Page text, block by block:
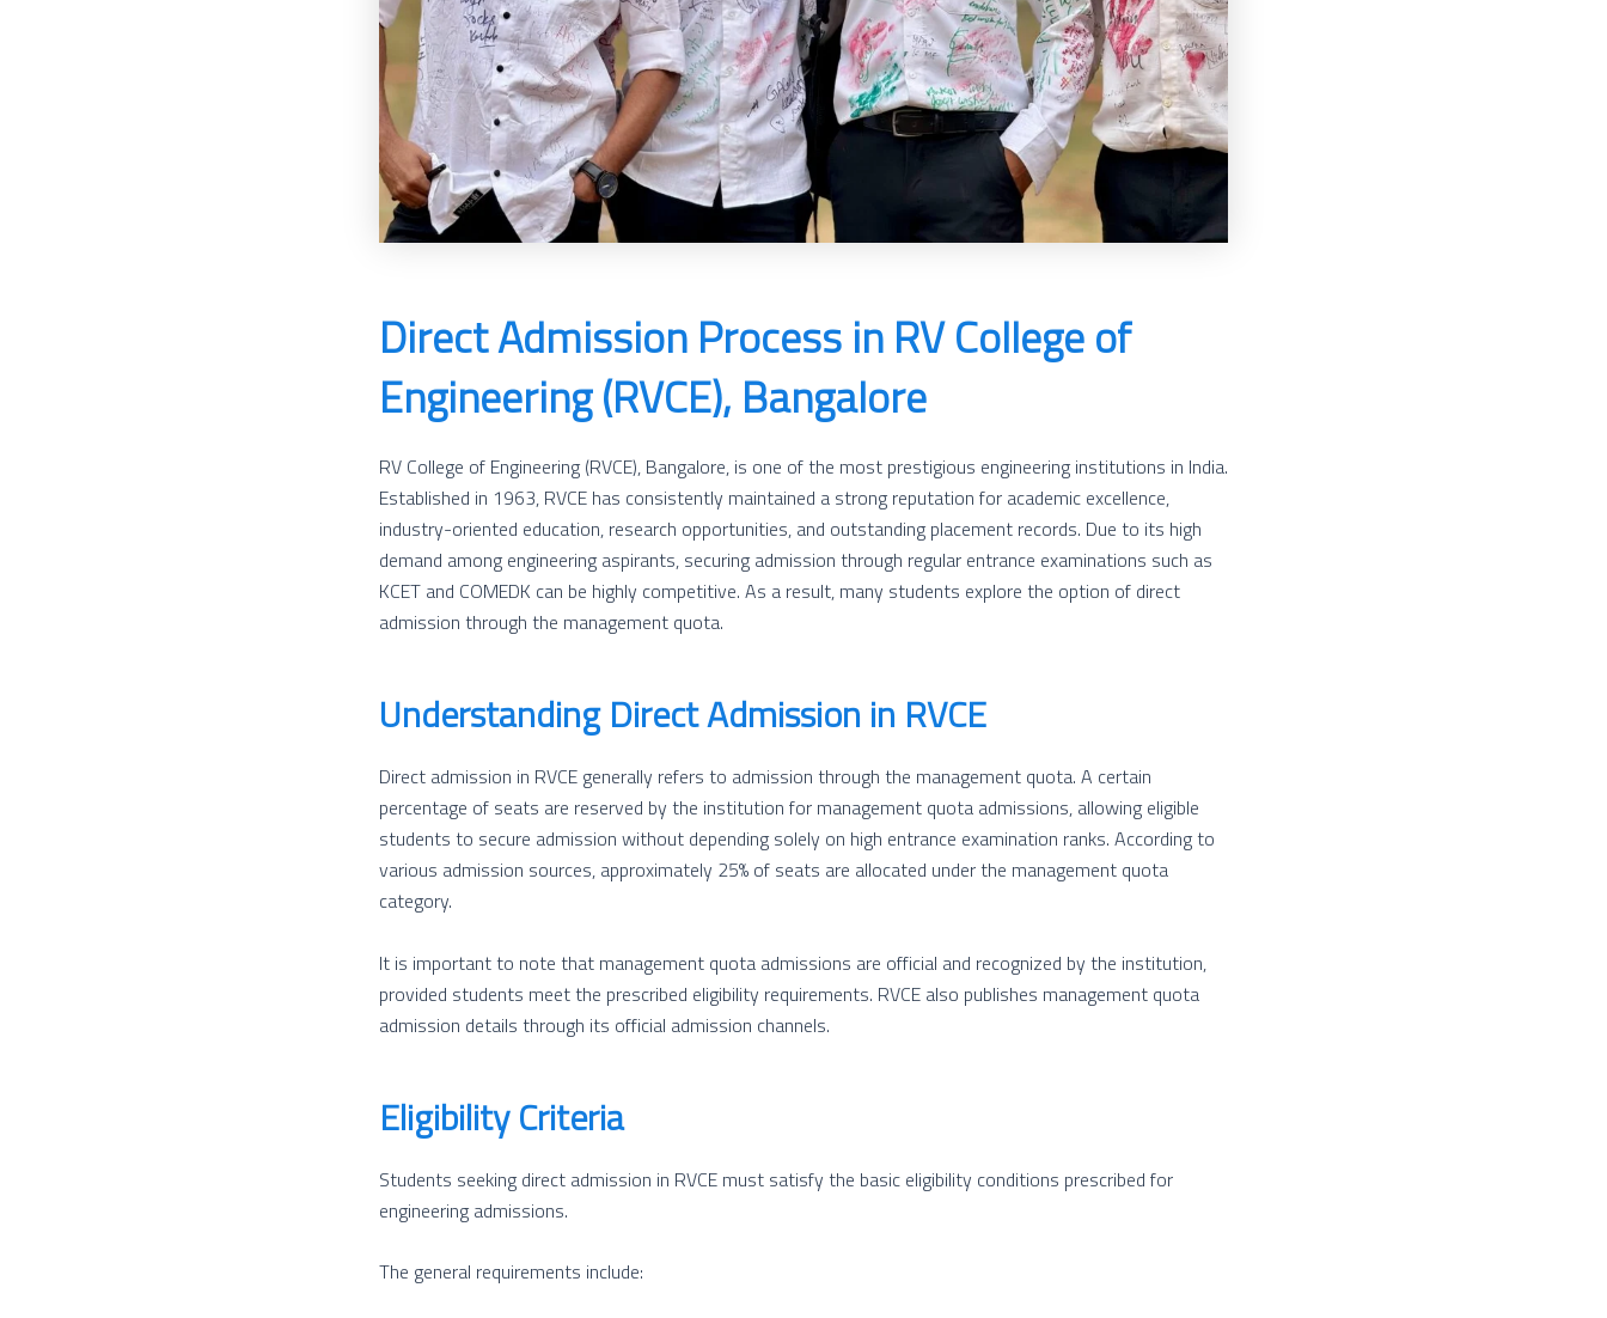
Direct Admission Process in RV College of
Engineering (RVCE), Bangalore
RV College of Engineering (RVCE), Bangalore, is one of the most prestigious engineering institutions in India.
Established in 1963, RVCE has consistently maintained a strong reputation for academic excellence,
industry-oriented education, research opportunities, and outstanding placement records. Due to its high
demand among engineering aspirants, securing admission through regular entrance examinations such as
KCET and COMEDK can be highly competitive. As a result, many students explore the option of direct
admission through the management quota.
Understanding Direct Admission in RVCE
Direct admission in RVCE generally refers to admission through the management quota. A certain
percentage of seats are reserved by the institution for management quota admissions, allowing eligible
students to secure admission without depending solely on high entrance examination ranks. According to
various admission sources, approximately 25% of seats are allocated under the management quota
category.
It is important to note that management quota admissions are official and recognized by the institution,
provided students meet the prescribed eligibility requirements. RVCE also publishes management quota
admission details through its official admission channels.
Eligibility Criteria
Students seeking direct admission in RVCE must satisfy the basic eligibility conditions prescribed for
engineering admissions.
The general requirements include: